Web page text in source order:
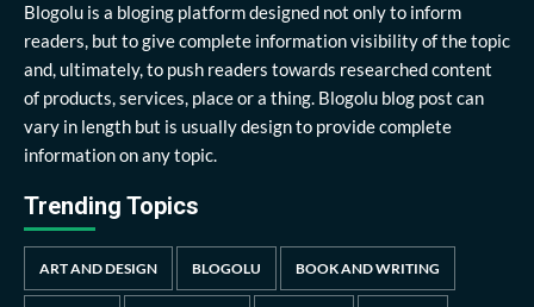
Blogolu is a bloging platform designed not only to inform
readers, but to give complete information visibility of the topic
and, ultimately, to push readers towards researched content
of products, services, place or a thing. Blogolu blog post can
vary in length but is usually design to provide complete
information on any topic.
Trending Topics
ART AND DESIGN BLOGOLU BOOK AND WRITING